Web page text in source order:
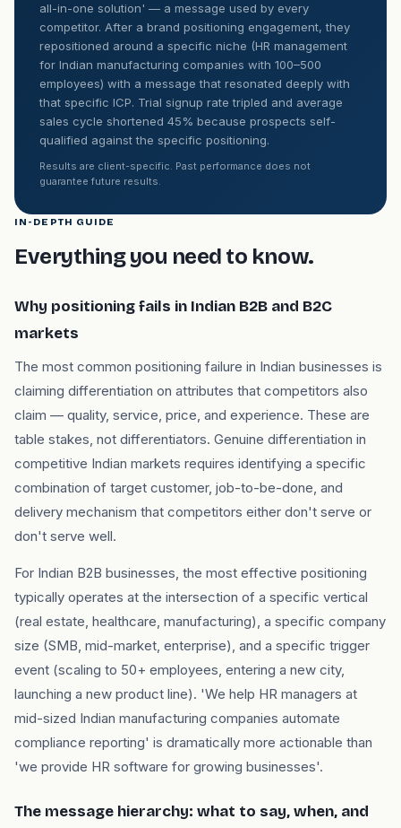
all-in-one solution' — a message used by every
competitor. After a brand positioning engagement, they
repositioned around a specific niche (HR management
for Indian manufacturing companies with 100–500
employees) with a message that resonated deeply with
that specific ICP. Trial signup rate tripled and average
sales cycle shortened 45% because prospects self-
qualified against the specific positioning.
Results are client-specific. Past performance does not
guarantee future results.
IN-DEPTH GUIDE
Everything you need to know.
Why positioning fails in Indian B2B and B2C
markets
The most common positioning failure in Indian businesses is
claiming differentiation on attributes that competitors also
claim — quality, service, price, and experience. These are
table stakes, not differentiators. Genuine differentiation in
competitive Indian markets requires identifying a specific
combination of target customer, job-to-be-done, and
delivery mechanism that competitors either don't serve or
don't serve well.
For Indian B2B businesses, the most effective positioning
typically operates at the intersection of a specific vertical
(real estate, healthcare, manufacturing), a specific company
size (SMB, mid-market, enterprise), and a specific trigger
event (scaling to 50+ employees, entering a new city,
launching a new product line). 'We help HR managers at
mid-sized Indian manufacturing companies automate
compliance reporting' is dramatically more actionable than
'we provide HR software for growing businesses'.
The message hierarchy: what to say, when, and